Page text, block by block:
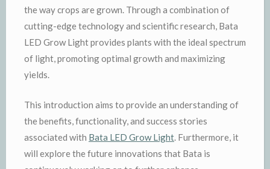
the way crops are grown. Through a combination of
cutting-edge technology and scientific research, Bata
LED Grow Light provides plants with the ideal spectrum
of light, promoting optimal growth and maximizing
yields.
This introduction aims to provide an understanding of
the benefits, functionality, and success stories
associated with Bata LED Grow Light . Furthermore, it
will explore the future innovations that Bata is